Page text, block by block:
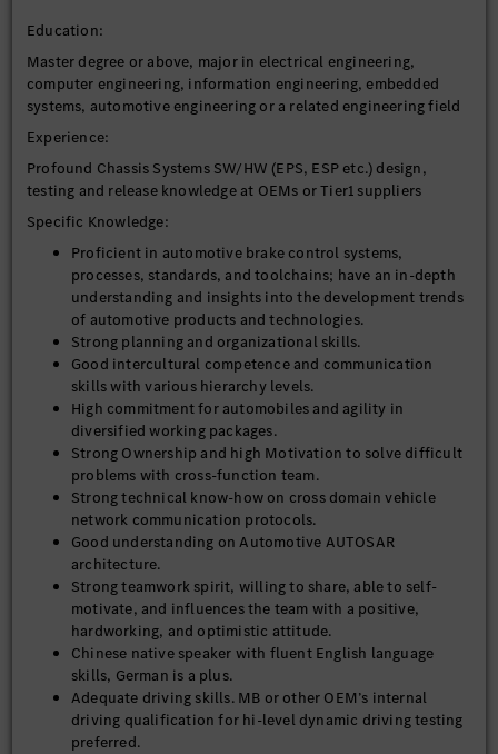
Education:
Master degree or above, major in electrical engineering,
computer engineering, information engineering, embedded
systems, automotive engineering or a related engineering field
Experience:
Profound Chassis Systems SW/HW (EPS, ESP etc.) design,
testing and release knowledge at OEMs or Tier1 suppliers
Specific Knowledge:
Proficient in automotive brake control systems,
processes, standards, and toolchains; have an in-depth
understanding and insights into the development trends
of automotive products and technologies.
Strong planning and organizational skills.
Good intercultural competence and communication
skills with various hierarchy levels.
High commitment for automobiles and agility in
diversified working packages.
Strong Ownership and high Motivation to solve difficult
problems with cross-function team.
Strong technical know-how on cross domain vehicle
network communication protocols.
Good understanding on Automotive AUTOSAR
architecture.
Strong teamwork spirit, willing to share, able to self-
motivate, and influences the team with a positive,
hardworking, and optimistic attitude.
Chinese native speaker with fluent English language
skills, German is a plus.
Adequate driving skills. MB or other OEM’s internal
driving qualification for hi-level dynamic driving testing
preferred.